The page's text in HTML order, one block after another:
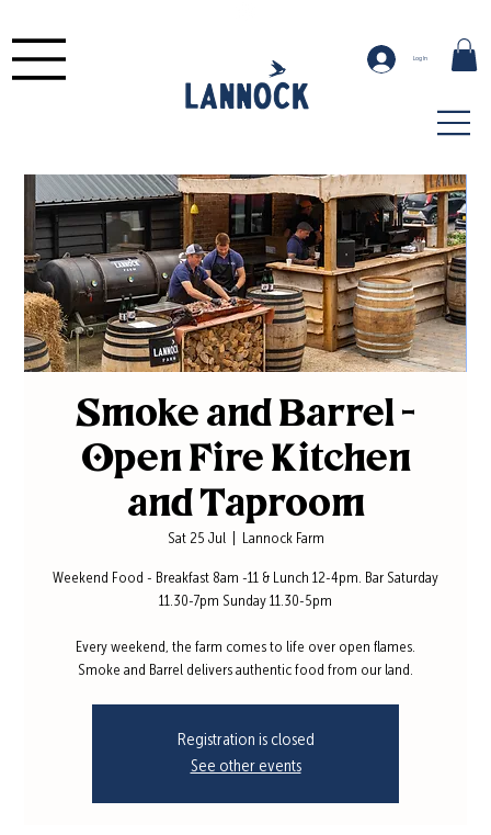
Log In
Smoke and Barrel -
Open Fire Kitchen
and Taproom
Sat 25 Jul Lannock Farm
Weekend Food - Breakfast 8am -11 & Lunch 12-4pm. Bar Saturday
11.30-7pm Sunday 11.30-5pm
Every weekend, the farm comes to life over open flames.
Smoke and Barrel delivers authentic food from our land.
Registration is closed
See other events